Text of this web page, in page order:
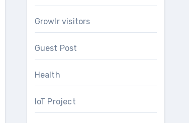
Growlr visitors
Guest Post
Health
IoT Project